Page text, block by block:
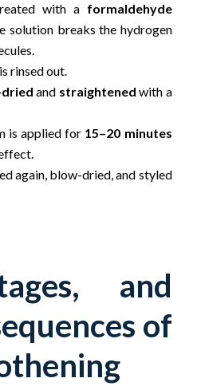
with a formaldehyde
solution breaks the hydrogen
rinsed out.
and straightened with a
is applied for 15–20 minutes
again, blow-dried, and styled
and
of